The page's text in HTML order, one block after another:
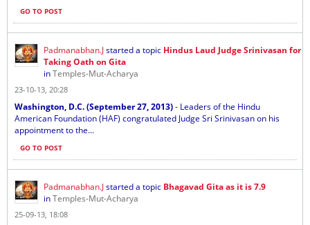
GO TO POST
Padmanabhan.Jstarted a topic Hindus Laud Judge Srinivasan for
Taking Oath on Gita
inTemples-Mut-Acharya
23-10-13, 20:28
Washington, D.C. (September 27, 2013)- Leaders of the Hindu
American Foundation (HAF) congratulated Judge Sri Srinivasan on his
appointment to the...
GO TO POST
Padmanabhan.Jstarted a topic Bhagavad Gita as it is 7.9
inTemples-Mut-Acharya
25-09-13, 18:08